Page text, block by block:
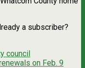
a subscriber?
council
on Feb. 9